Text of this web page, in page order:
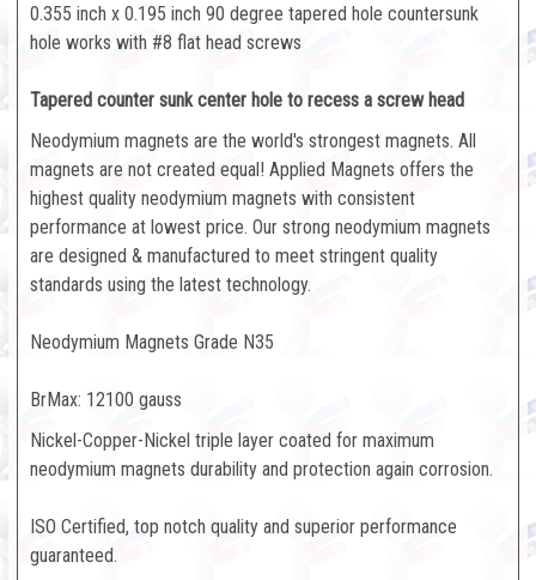
0.355 inch x 0.195 inch 90 degree tapered hole countersunk
hole works with #8 flat head screws
Tapered counter sunk center hole to recess a screw head
Neodymium magnets are the world's strongest magnets. All
magnets are not created equal! Applied Magnets offers the
highest quality neodymium magnets with consistent
performance at lowest price. Our strong neodymium magnets
are designed & manufactured to meet stringent quality
standards using the latest technology.
Neodymium Magnets Grade N35
BrMax: 12100 gauss
Nickel-Copper-Nickel triple layer coated for maximum
neodymium magnets durability and protection again corrosion.
ISO Certified, top notch quality and superior performance
guaranteed.